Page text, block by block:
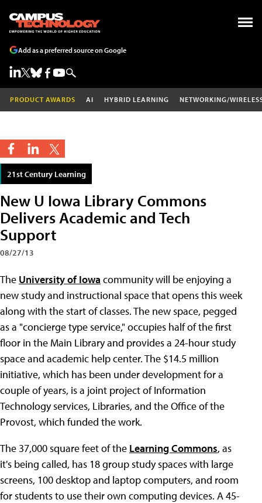
Add as a preferred source on Google
PRODUCT AWARDS AI HYBRID LEARNING NETWORKING/
21st Century Learning
New U Iowa Library Commons
Delivers Academic and Tech
Support
08/27/13
The University of Iowa community will be enjoying a
new study and instructional space that opens this week
along with the start of classes. The new space, pegged
as a "concierge type service," occupies half of the first
floor in the Main Library and provides a 24-hour study
space and academic help center. The $14.5 million
initiative, which has been under development for a
couple of years, is a joint project of Information
Technology services, Libraries, and the Office of the
Provost, which funded the work.
The 37,000 square feet of the Learning Commons, as
it's being called, has 18 group study spaces with large
screens, 100 desktop and laptop computers, and room
for students to use their own computing devices. A 45-